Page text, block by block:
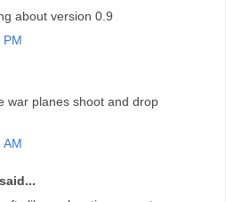
about version 0.9
PM
war planes shoot and drop
AM